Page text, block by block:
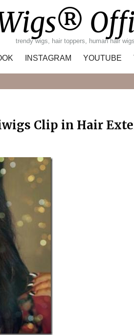
trendy wigs, hair toppers, human hair
INSTAGRAM YOUTUBE
Clip in Hair